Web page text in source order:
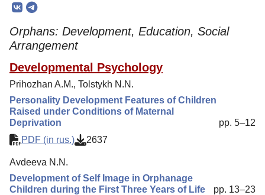
Editorial Board
Editorial Policy
Reviewing
Indexing
Author Guide
Columns
Preprints
Contacts
Orphans: Development, Education, Social
Arrangement
Developmental Psychology
Prihozhan A.M., Tolstykh N.N.
Personality Development Features of Children
Raised under Conditions of Maternal
Deprivation
pp. 5–12
PDF (in rus.)
2637
Avdeeva N.N.
Development of Self Image in Orphanage
Children during the First Three Years of Life
pp. 13–23